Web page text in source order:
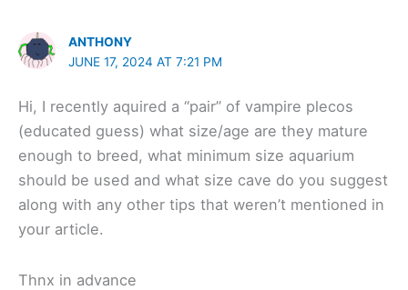
ANTHONY
JUNE 17, 2024 AT 7:21 PM
Hi, I recently aquired a “pair” of vampire plecos
(educated guess) what size/age are they mature
enough to breed, what minimum size aquarium
should be used and what size cave do you suggest
along with any other tips that weren’t mentioned in
your article.
Thnx in advance